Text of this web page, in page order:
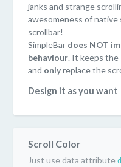
Chrome, Firefox, Safari,
janks and strange
awesomeness of native
scrollbar!
SimpleBar does NOT
behaviour. It keeps the
and onlyreplace the
Design it as you want
("Mac OS" scrollbar style).
Scroll Color
Just use data attribute